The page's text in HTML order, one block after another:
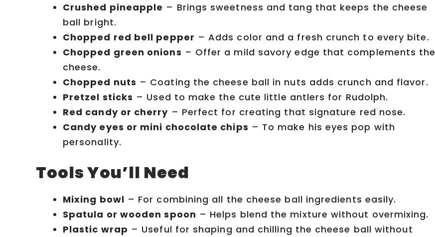
Crushed pineapple – Brings sweetness and tang that keeps the cheese
ball bright.
Chopped red bell pepper – Adds color and a fresh crunch to every bite.
Chopped green onions – Offer a mild savory edge that complements the
cheese.
Chopped nuts – Coating the cheese ball in nuts adds crunch and flavor.
Pretzel sticks – Used to make the cute little antlers for Rudolph.
Red candy or cherry – Perfect for creating that signature red nose.
Candy eyes or mini chocolate chips – To make his eyes pop with
personality.
Tools You’ll Need
Mixing bowl – For combining all the cheese ball ingredients easily.
Spatula or wooden spoon – Helps blend the mixture without overmixing.
Plastic wrap – Useful for shaping and chilling the cheese ball without